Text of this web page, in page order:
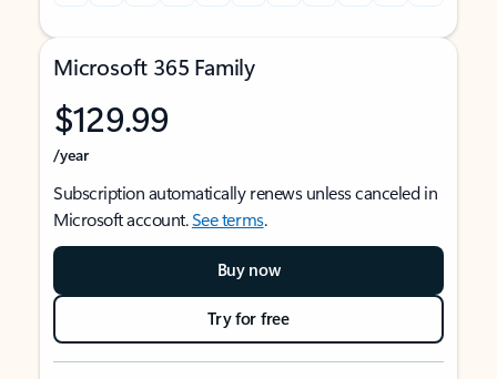
Microsoft 365 Family
$129.99
/year
Subscription automatically renews unless canceled in
Microsoft account.See terms.
Buy now
Try for free